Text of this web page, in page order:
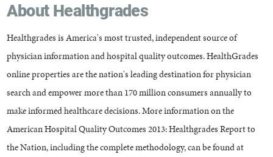
About Healthgrades
Healthgrades is America's most trusted, independent source of
physician information and hospital quality outcomes. HealthGrades
online properties are the nation's leading destination for physician
search and empower more than 170 million consumers annually to
make informed healthcare decisions. More information on the
American Hospital Quality Outcomes 2013: Healthgrades Report to
the Nation, including the complete methodology, can be found at